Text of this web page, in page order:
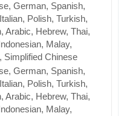
German, Spanish,
Polish, Turkish,
Arabic, Hebrew, Thai,
Malay,
Simplified Chinese
German, Spanish,
Polish, Turkish,
Arabic, Hebrew, Thai,
Malay,